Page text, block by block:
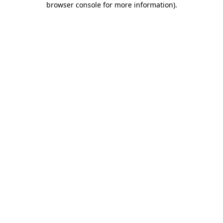
browser console for more information).